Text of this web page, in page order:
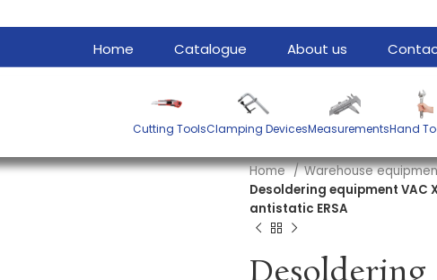
Home Catalogue About us
Cutting ToolsClamping DevicesMeasurementsHand
Home
Warehouse
Desoldering equipment VAC
antistatic ERSA